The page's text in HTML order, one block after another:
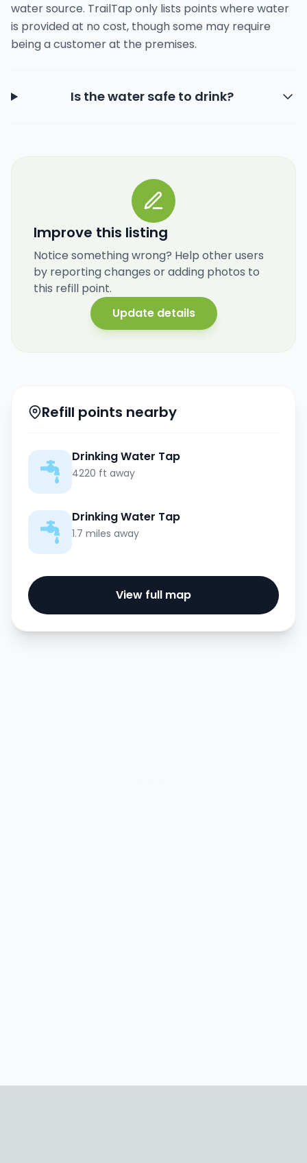
water source. TrailTap only lists points where water
is provided at no cost, though some may require
being a customer at the premises.
Is the water safe to drink?
Improve this listing
Notice something wrong? Help other users
by reporting changes or adding photos to
this refill point.
Update details
Refill points nearby
Drinking Water Tap
4220 ft away
Drinking Water Tap
1.7 miles away
View full map